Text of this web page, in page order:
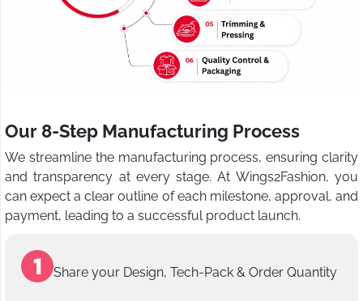
Our 8-Step Manufacturing Process
We streamline the manufacturing process, ensuring clarity
and transparency at every stage. At Wings2Fashion, you
can expect a clear outline of each milestone, approval, and
payment, leading to a successful product launch.
Share your Design, Tech-Pack & Order Quantity